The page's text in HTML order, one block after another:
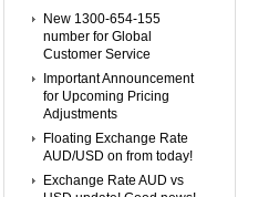
New 1300-654-155
number for Global
Customer Service
Important Announcement
for Upcoming Pricing
Adjustments
Floating Exchange Rate
AUD/USD on from today!
Exchange Rate AUD vs